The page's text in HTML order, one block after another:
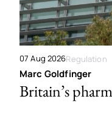
07 Aug 2026Regulation
Marc Goldfinger
Britain’s